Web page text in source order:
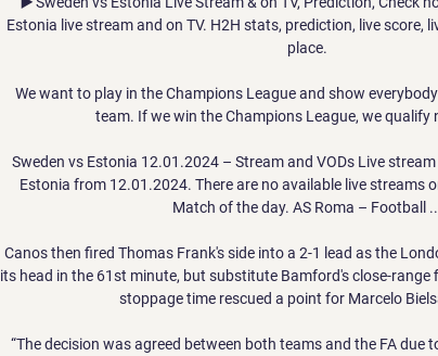
Estonia live stream and on TV. H2H stats, prediction, live score,
place.
We want to play in the Champions League and show
team. If we win the Champions League, we qualify
Sweden vs Estonia 12.01.2024 – Stream and VODs Live
Estonia from 12.01.2024. There are no available live streams
Match of the day. AS Roma – Football
Canos then fired Thomas Frank's side into a 2-1 lead as the
its head in the 61st minute, but substitute Bamford's close-
stoppage time rescued a point for Marcelo
“The decision was agreed between both teams and the FA due